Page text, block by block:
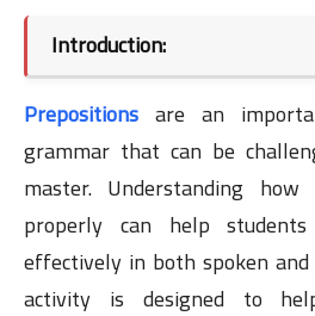
Introduction:
Prepositions are an
grammar that can be
master. Understanding
properly can help students
effectively in both spoken
activity is designed to